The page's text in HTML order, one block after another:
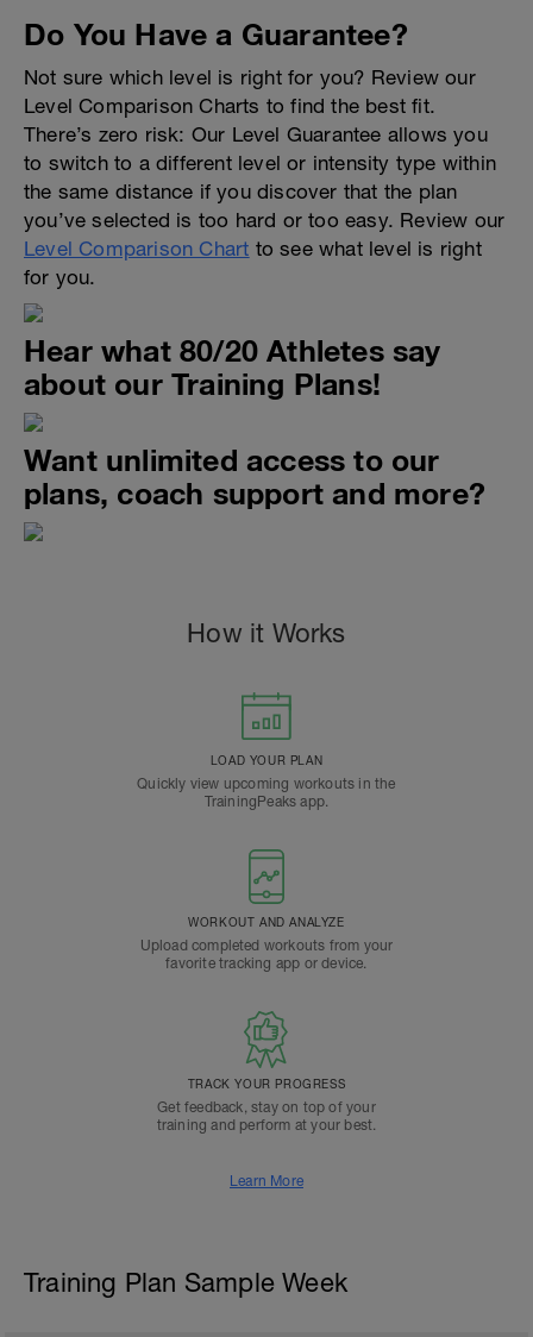
Do You Have a Guarantee?
Not sure which level is right for you? Review our
Level Comparison Charts to find the best fit.
There’s zero risk: Our Level Guarantee allows you
to switch to a different level or intensity type within
the same distance if you discover that the plan
you’ve selected is too hard or too easy. Review our
Level Comparison Chart to see what level is right
for you.
Hear what 80/20 Athletes say
about our Training Plans!
Want unlimited access to our
plans, coach support and more?
How it Works
LOAD YOUR PLAN
Quickly view upcoming workouts in the
TrainingPeaks app.
WORKOUT AND ANALYZE
Upload completed workouts from your
favorite tracking app or device.
TRACK YOUR PROGRESS
Get feedback, stay on top of your
training and perform at your best.
Learn More
Training Plan Sample Week